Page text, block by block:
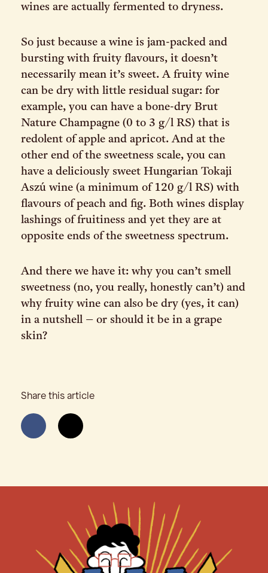
wines are actually fermented to dryness.
So just because a wine is jam-packed and
bursting with fruity flavours, it doesn’t
necessarily mean it’s sweet. A fruity wine
can be dry with little residual sugar: for
example, you can have a bone-dry Brut
Nature Champagne (0 to 3 g/l RS) that is
redolent of apple and apricot. And at the
other end of the sweetness scale, you can
have a deliciously sweet Hungarian Tokaji
Aszú wine (a minimum of 120 g/l RS) with
flavours of peach and fig. Both wines display
lashings of fruitiness and yet they are at
opposite ends of the sweetness spectrum.
And there we have it: why you can’t smell
sweetness (no, you really, honestly can’t) and
why fruity wine can also be dry (yes, it can)
in a nutshell – or should it be in a grape
skin?
Share this article